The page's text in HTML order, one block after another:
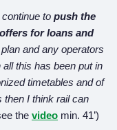
to push the
for loans and
and any operators
this has been put in
timetables and of
I think rail can
the video min. 41’)